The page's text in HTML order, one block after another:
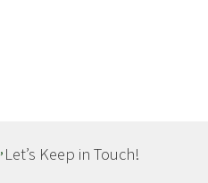
Let’s Keep in Touch!